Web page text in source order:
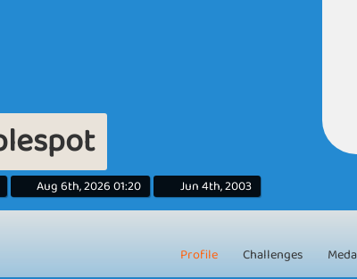
Aug 6th, 2026 01:20 Jun 4th, 2003
Profile Challenges